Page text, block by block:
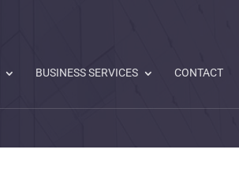
BUSINESS SERVICES CONTACT